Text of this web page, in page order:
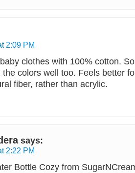
2:09 PM
clothes with 100% cotton.
the colors well too. Feels better
fiber, rather than acrylic.
says:
2:22 PM
Bottle Cozy from